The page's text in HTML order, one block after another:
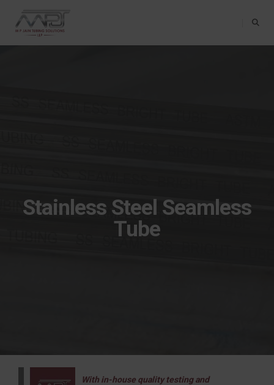
Toggle
Stainless Steel Seamless
Tube
With in-house quality testing and